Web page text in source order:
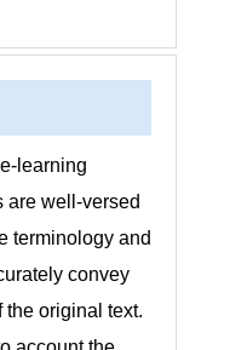
learning
are well-versed
terminology and
convey
the original text.